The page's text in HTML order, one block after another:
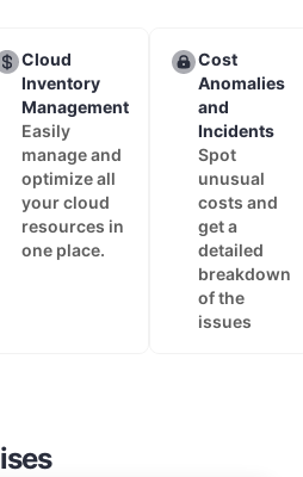
Cloud
Inventory
Management
Easily
manage and
optimize all
your cloud
resources in
one place.
Cost
Anomalies
and
Incidents
Spot
unusual
costs and
get a
detailed
breakdown
of the
issues